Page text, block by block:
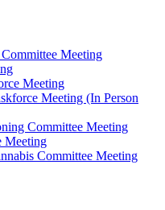
Meeting
Meeting
Meeting (In Person
Committee Meeting
Meeting
Committee Meeting